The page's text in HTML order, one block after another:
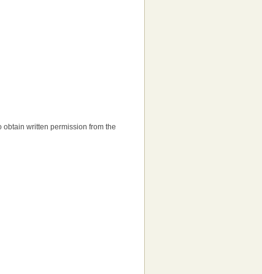
obtain written permission from the